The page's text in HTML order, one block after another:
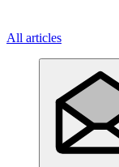
All articles